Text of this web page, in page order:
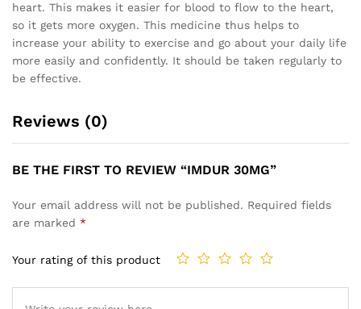
heart. This makes it easier for blood to flow to the heart,
so it gets more oxygen. This medicine thus helps to
increase your ability to exercise and go about your daily life
more easily and confidently. It should be taken regularly to
be effective.
Reviews (0)
BE THE FIRST TO REVIEW “IMDUR 30MG”
Your email address will not be published. Required fields
are marked *
Your rating of this product